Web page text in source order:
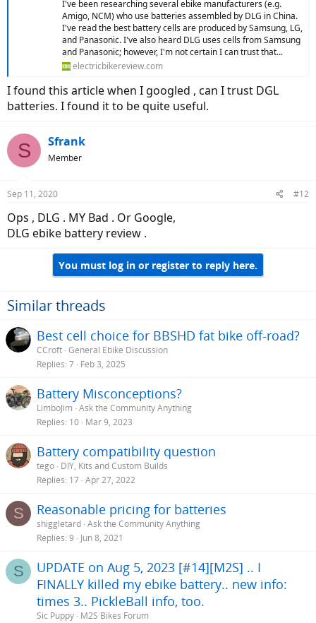
I've been researching several ebike manufacturers (e.g.
Amigo, NCM) who use batteries assembled by DLG in China.
I've read the best battery cells are produced by Samsung, LG,
and Panasonic. I've also heard DLG uses cells from Samsung
and Panasonic; however, I'm not certain I can trust that...
electricbikereview.com
I found this article when I googled , can I trust DGL
batteries. I found it to be quite useful.
S Sfrank
Member
Sep 11, 2020 #12
Ops , DLG . MY Bad . Or Google,
DLG ebike battery review .
You must log in or register to reply here.
Similar threads
Best cell choice for BBSHD fat bike off-road?
CCroft General Ebike Discussion
Replies 7 Feb 3, 2025
Battery Misconceptions?
LimboJim Ask the Community Anything
Replies 10 Mar 9, 2023
Battery compatibility question
tego DIY, Kits and Custom Builds
Replies 17 Apr 27, 2022
S Reasonable pricing for batteries
shiggletard Ask the Community Anything
Replies 9 Jun 8, 2021
S
UPDATE on Aug 5, 2023 [#14][M2S] .. I
FINALLY killed my ebike battery.. new info:
times 3.. PickleBall info, too.
Sic Puppy M2S Bikes Forum